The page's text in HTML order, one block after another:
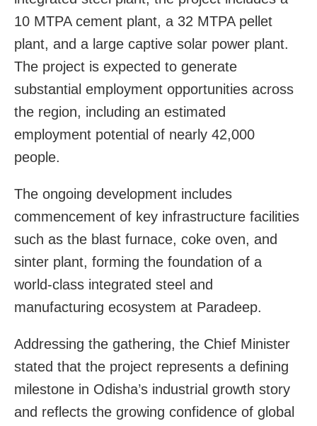
10 MTPA cement plant, a 32 MTPA pellet
plant, and a large captive solar power plant.
The project is expected to generate
substantial employment opportunities across
the region, including an estimated
employment potential of nearly 42,000
people.
The ongoing development includes
commencement of key infrastructure facilities
such as the blast furnace, coke oven, and
sinter plant, forming the foundation of a
world-class integrated steel and
manufacturing ecosystem at Paradeep.
Addressing the gathering, the Chief Minister
stated that the project represents a defining
milestone in Odisha’s industrial growth story
and reflects the growing confidence of global